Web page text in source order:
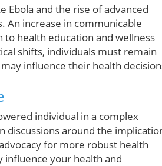
Ebola and the rise of advanced
An increase in communicable
to health education and wellness
shifts, individuals must remain
influence their health
individual in a complex
discussions around the
for more robust health
your health and